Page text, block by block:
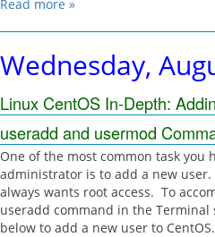
Read more »
Wednesday,
Linux CentOS In-Depth:
useradd and usermod
One of the most common task you
administrator is to add a new
always wants root access. To
useradd command in the Terminal
below to add a new user to CentOS.